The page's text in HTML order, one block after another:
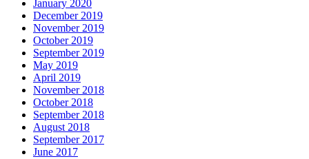
January 2020
December 2019
November 2019
October 2019
September 2019
May 2019
April 2019
November 2018
October 2018
September 2018
August 2018
September 2017
June 2017